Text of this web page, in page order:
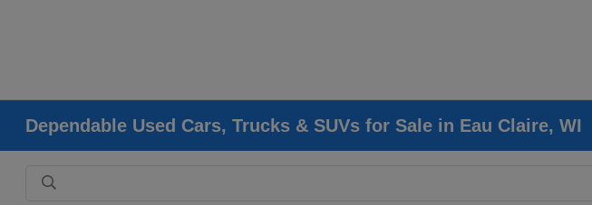
Dependable Used Cars, Trucks & SUVs for Sale in Eau Claire, WI